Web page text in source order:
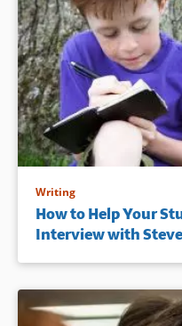
Writing
How to Help Your
Interview with